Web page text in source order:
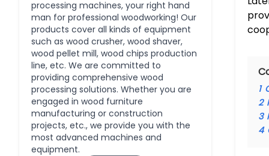
processing machines, your right hand
man for professional woodworking! Our
products cover all kinds of equipment
such as wood crusher, wood shaver,
wood pellet mill, wood chips production
line, etc. We are committed to
providing comprehensive wood
processing solutions. Whether you are
engaged in wood furniture
manufacturing or construction
projects, etc., we provide you with the
most advanced machines and
equipment.
1
2
3
4